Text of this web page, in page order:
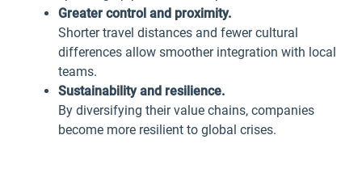
Greater control and proximity.
Shorter travel distances and fewer cultural
differences allow smoother integration with local
teams.
Sustainability and resilience.
By diversifying their value chains, companies
become more resilient to global crises.